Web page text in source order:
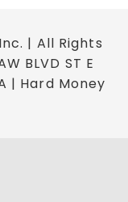
| All Rights
BLVD ST E
| Hard Money